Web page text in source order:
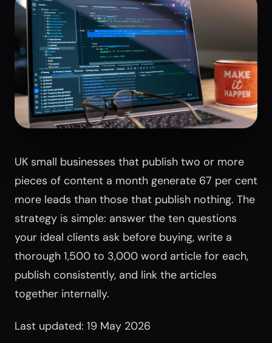
UK small businesses that publish two or more
pieces of content a month generate 67 per cent
more leads than those that publish nothing. The
strategy is simple: answer the ten questions
your ideal clients ask before buying, write a
thorough 1,500 to 3,000 word article for each,
publish consistently, and link the articles
together internally.
Last updated: 19 May 2026